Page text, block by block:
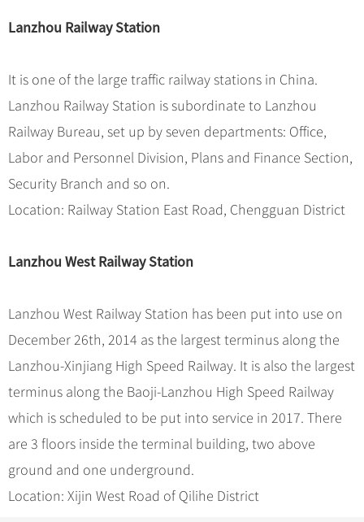
Lanzhou Railway Station
It is one of the large traffic railway stations in China.
Lanzhou Railway Station is subordinate to Lanzhou
Railway Bureau, set up by seven departments: Office,
Labor and Personnel Division, Plans and Finance Section,
Security Branch and so on.
Location: Railway Station East Road, Chengguan District
Lanzhou West Railway Station
Lanzhou West Railway Station has been put into use on
December 26th, 2014 as the largest terminus along the
Lanzhou-Xinjiang High Speed Railway. It is also the largest
terminus along the Baoji-Lanzhou High Speed Railway
which is scheduled to be put into service in 2017. There
are 3 floors inside the terminal building, two above
ground and one underground.
Location: Xijin West Road of Qilihe District